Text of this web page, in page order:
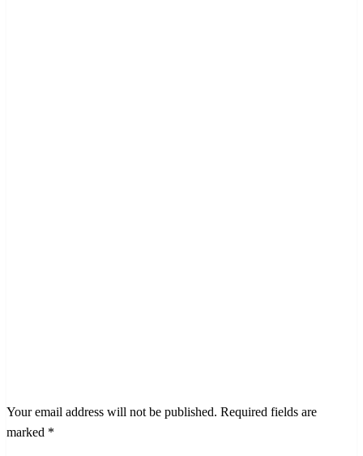
Your email address will not be published. Required fields are
marked *